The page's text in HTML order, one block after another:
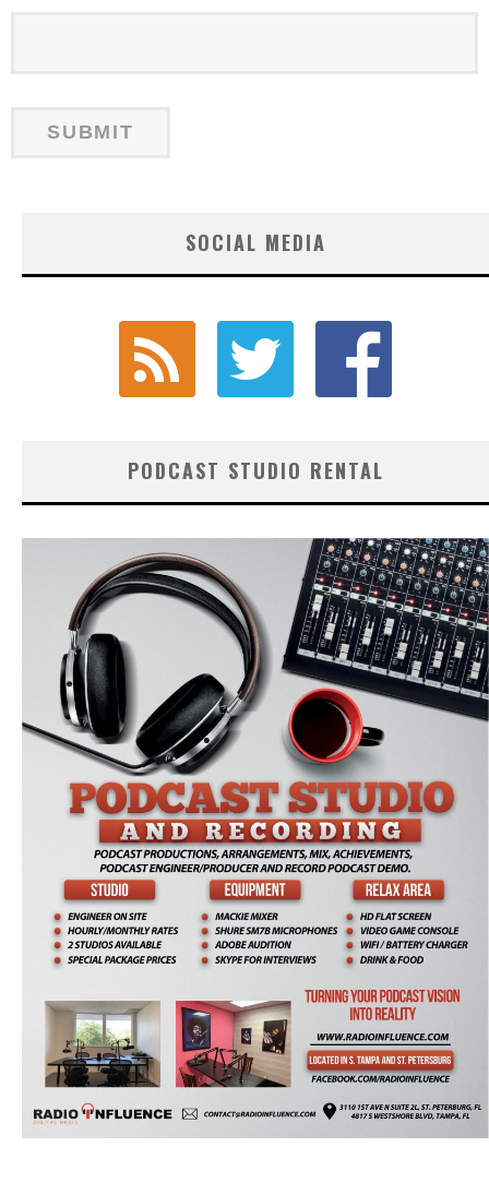
SOCIAL MEDIA
PODCAST STUDIO RENTAL